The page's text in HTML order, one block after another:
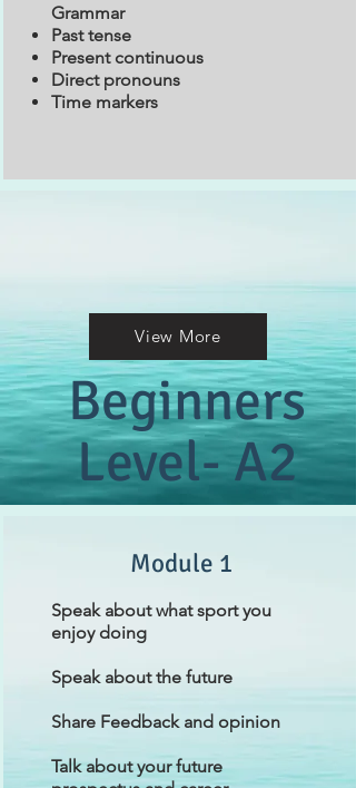
Grammar
Past tense
Present continuous
Direct pronouns
Time markers
View More
Beginners
Level- A2
Module 1
Speak about what sport you
enjoy doing
Speak about the future
Share Feedback and opinion
Talk about your future